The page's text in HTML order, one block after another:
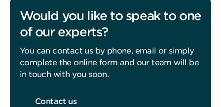
Would you like to speak to one
of our experts?
You can contact us by phone, email or simply
complete the online form and our team will be
in touch with you soon.
Contact us